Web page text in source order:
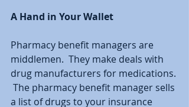
A Hand in Your Wallet
Pharmacy benefit managers are
middlemen.  They make deals with
drug manufacturers for medications.
The pharmacy benefit manager sells
a list of drugs to your insurance